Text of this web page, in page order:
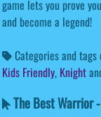
game lets you prove
and become a legend!
Categories and
Kids Friendly, Knight
The Best Warrior